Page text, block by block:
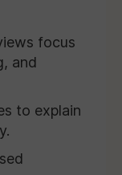
focus
and
to explain